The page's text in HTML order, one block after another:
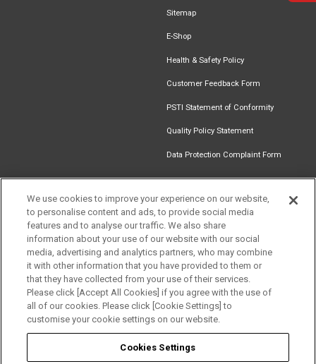
Sitemap
E-Shop
Health & Safety Policy
Customer Feedback Form
PSTI Statement of Conformity
Quality Policy Statement
Data Protection Complaint Form
Find an
Installer
Document
Newsletter
Signup
Download
Catalogue
Follow us
We use cookies to improve your experience on our website,
to personalise content and ads, to provide social media
features and to analyse our traffic. We also share
information about your use of our website with our social
media, advertising and analytics partners, who may combine
it with other information that you have provided to them or
that they have collected from your use of their services.
Please click [Accept All Cookies] if you agree with the use of
all of our cookies. Please click [Cookie Settings] to
customise your cookie settings on our website.
Cookies Settings